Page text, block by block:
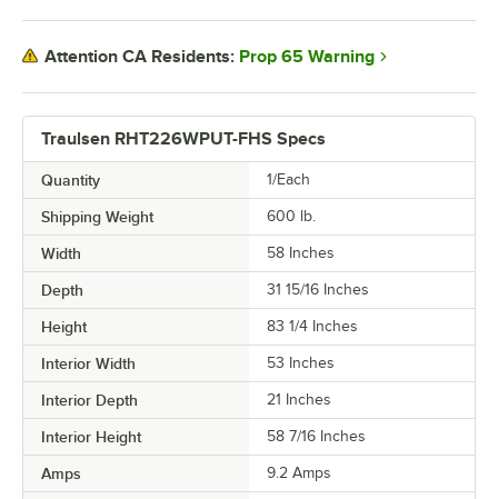
Traulsen RHT226WPUT-FHS Specs
Quantity 1/Each
Shipping Weight 600 lb.
Width 58 Inches
Depth 31 15/16 Inches
Height 83 1/4 Inches
Interior Width 53 Inches
Interior Depth 21 Inches
Interior Height 58 7/16 Inches
Amps 9.2 Amps
Attention CA Residents: Prop 65 Warning